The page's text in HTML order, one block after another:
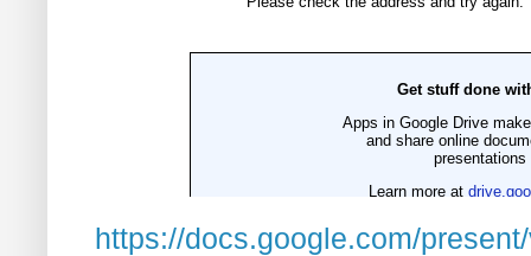
https://docs.google.com/